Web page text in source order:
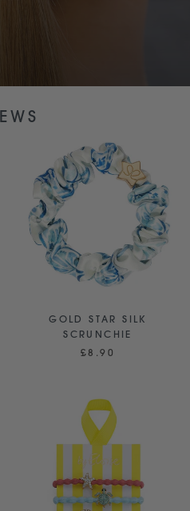
GOLD STAR SILK
SCRUNCHIE
£8.90